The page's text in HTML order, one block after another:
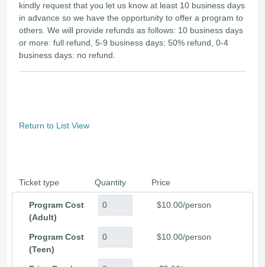
kindly request that you let us know at least 10 business days
in advance so we have the opportunity to offer a program to
others. We will provide refunds as follows: 10 business days
or more: full refund, 5-9 business days: 50% refund, 0-4
business days: no refund.
Return to List View
Ticket type Quantity Price
Program Cost
(Adult)
$10.00/person
Program Cost
(Teen)
$10.00/person